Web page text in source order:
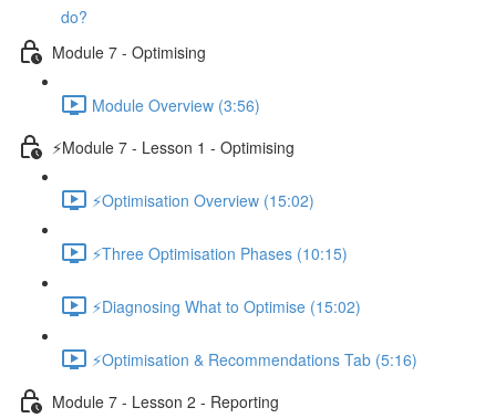
do?
Module 7 - Optimising
Module Overview (3:56)
⚡Module 7 - Lesson 1 - Optimising
⚡Optimisation Overview (15:02)
⚡Three Optimisation Phases (10:15)
⚡Diagnosing What to Optimise (15:02)
⚡Optimisation & Recommendations Tab (5:16)
Module 7 - Lesson 2 - Reporting